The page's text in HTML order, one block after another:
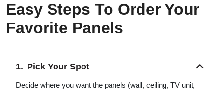
Easy Steps To Order Your
Favorite Panels
Pick Your Spot
Decide where you want the panels (wall, ceiling, TV unit,